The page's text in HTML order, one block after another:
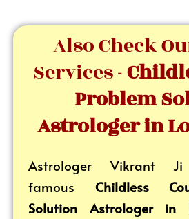
Also Check
Services -
Problem
Astrologer in
Astrologer VikrantJi
famous Childless
Solution Astrologer in